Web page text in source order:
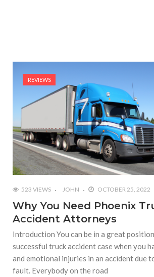
REVIEWS
523 VIEWS JOHN OCTOBER 25, 2022
Why You Need Phoenix
Accident Attorneys
Introduction You can be in a great
successful truck accident case when you
and emotional injuries in an accident due
fault. Everybody on the road